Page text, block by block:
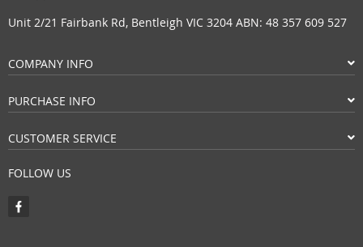
Unit 2/21 Fairbank Rd, Bentleigh VIC 3204 ABN: 48 357 609 527
COMPANY INFO
PURCHASE INFO
CUSTOMER SERVICE
FOLLOW US